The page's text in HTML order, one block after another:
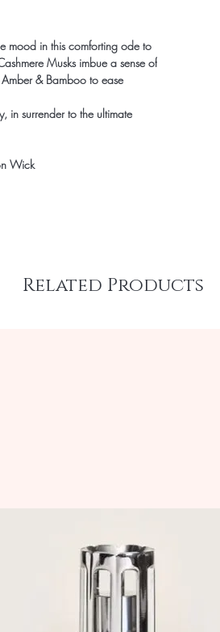
mood in this comforting ode to
Musks imbue a sense of
& Bamboo to ease
in surrender to the ultimate
Wick
Related Products